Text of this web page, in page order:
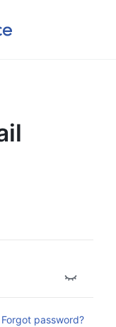
Forgot password?